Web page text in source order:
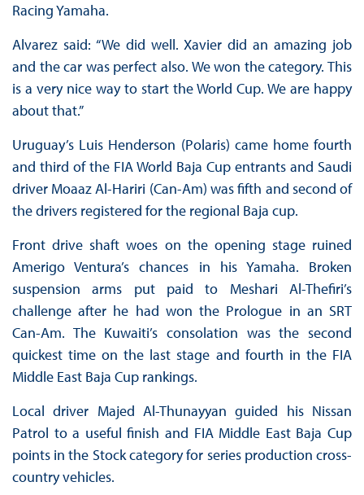
Racing Yamaha.
Alvarez said: “We did well. Xavier did an amazing job
and the car was perfect also. We won the category. This
is a very nice way to start the World Cup. We are happy
about that.”
Uruguay’s Luis Henderson (Polaris) came home fourth
and third of the FIA World Baja Cup entrants and Saudi
driver Moaaz Al-Hariri (Can-Am) was fifth and second of
the drivers registered for the regional Baja cup.
Front drive shaft woes on the opening stage ruined
Amerigo Ventura’s chances in his Yamaha. Broken
suspension arms put paid to Meshari Al-Thefiri’s
challenge after he had won the Prologue in an SRT
Can-Am. The Kuwaiti’s consolation was the second
quickest time on the last stage and fourth in the FIA
Middle East Baja Cup rankings.
Local driver Majed Al-Thunayyan guided his Nissan
Patrol to a useful finish and FIA Middle East Baja Cup
points in the Stock category for series production cross-
country vehicles.